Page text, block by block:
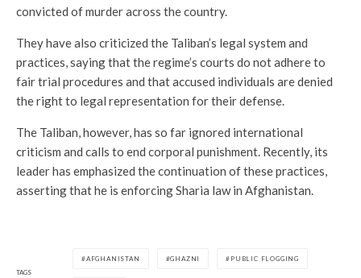
convicted of murder across the country.
They have also criticized the Taliban’s legal system and
practices, saying that the regime’s courts do not adhere to
fair trial procedures and that accused individuals are denied
the right to legal representation for their defense.
The Taliban, however, has so far ignored international
criticism and calls to end corporal punishment. Recently, its
leader has emphasized the continuation of these practices,
asserting that he is enforcing Sharia law in Afghanistan.
TAGS
AFGHANISTAN GHAZNI PUBLIC FLOGGING